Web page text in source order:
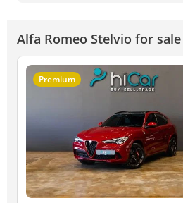
Alfa Romeo Stelvio for sale
Premium